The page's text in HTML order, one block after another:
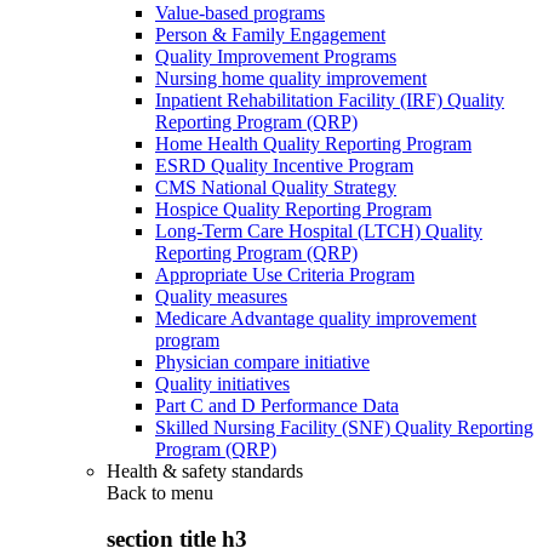
Value-based programs
Person & Family Engagement
Quality Improvement Programs
Nursing home quality improvement
Inpatient Rehabilitation Facility (IRF) Quality
Reporting Program (QRP)
Home Health Quality Reporting Program
ESRD Quality Incentive Program
CMS National Quality Strategy
Hospice Quality Reporting Program
Long-Term Care Hospital (LTCH) Quality
Reporting Program (QRP)
Appropriate Use Criteria Program
Quality measures
Medicare Advantage quality improvement
program
Physician compare initiative
Quality initiatives
Part C and D Performance Data
Skilled Nursing Facility (SNF) Quality Reporting
Program (QRP)
Health & safety standards
Back to menu
section title h3